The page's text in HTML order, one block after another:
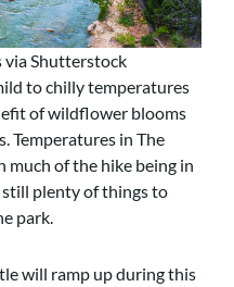
via Shutterstock
to chilly temperatures
of wildflower blooms
Temperatures in The
much of the hike being in
plenty of things to
park.
will ramp up during this